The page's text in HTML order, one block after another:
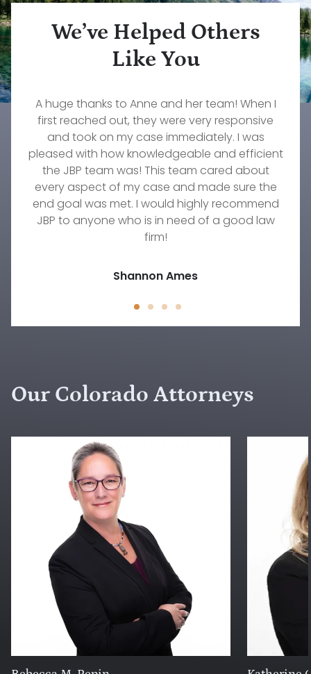
We’ve Helped Others
Like You
A huge thanks to Anne and her team! When I
first reached out, they were very responsive
and took on my case immediately. I was
pleased with how knowledgeable and efficient
the JBP team was! This team cared about
every aspect of my case and made sure the
end goal was met. I would highly recommend
JBP to anyone who is in need of a good law
firm!
Shannon Ames
The services that John Konz at Jorgenson,
Brownell & Pepin provided to myself and my
family were invaluable. Their responsiveness,
professionalism, understanding, and
commitment to our needs were immeasurable.
Timothy Wellmann
What a wonderful firm to work with. Our family
will forever be grateful to them and our
wonderful attorney, Stephanie Fournier. If you
need an excellent firm to take amazing care of
your family's needs, then this is the group to go
with!
Jody D.
Rebecca Pepin is one of the most dedicated,
caring, and knowledgeable lawyers I have ever
worked with. She truly cares about her clients.
She worked diligently on my custody case for
over a year and did everything she could to
get the result we were hoping to achieve.
There's no one else I would trust to work on any
family law situation other than Rebecca.
Our Colorado Attorneys